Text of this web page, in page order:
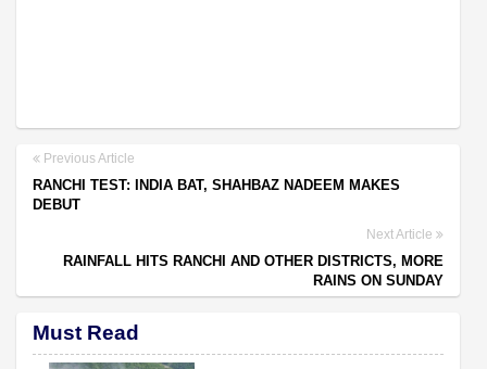
Previous Article
RANCHI TEST: INDIA BAT, SHAHBAZ NADEEM MAKES
DEBUT
Next Article
RAINFALL HITS RANCHI AND OTHER DISTRICTS, MORE
RAINS ON SUNDAY
Must Read